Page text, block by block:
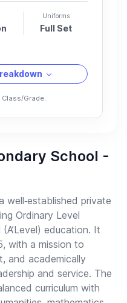
Uniforms
Full Set
Grade.
School -
well‑established private
Ordinary Level
education. It
with a mission to
and academically
and service. The
curriculum with